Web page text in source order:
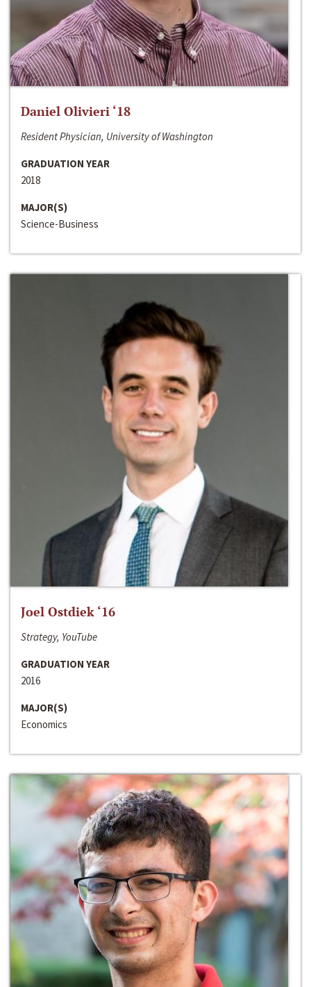
Daniel Olivieri ‘18
Resident Physician, University of Washington
GRADUATION YEAR
2018
MAJOR(S)
Science-Business
Joel Ostdiek ‘16
Strategy, YouTube
GRADUATION YEAR
2016
MAJOR(S)
Economics